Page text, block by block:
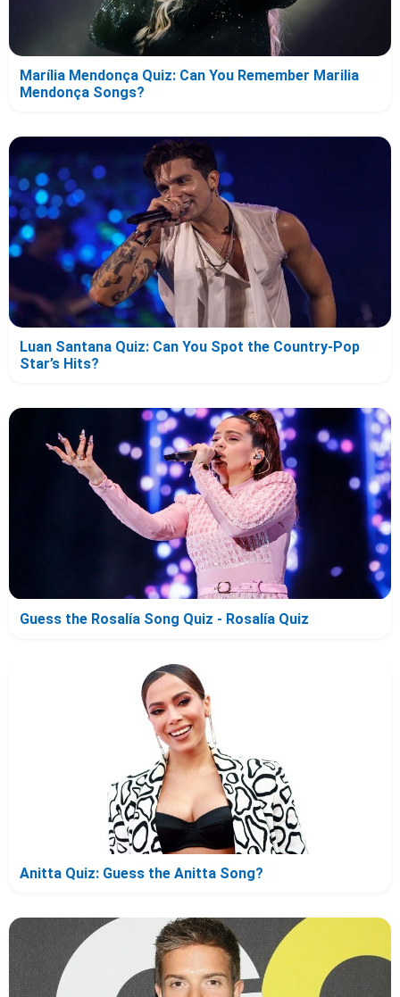
Marília Mendonça Quiz: Can You Remember Marilia
Mendonça Songs?
Luan Santana Quiz: Can You Spot the Country-Pop
Star’s Hits?
Guess the Rosalía Song Quiz - Rosalía Quiz
Anitta Quiz: Guess the Anitta Song?